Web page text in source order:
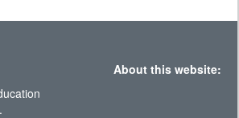
About this website: